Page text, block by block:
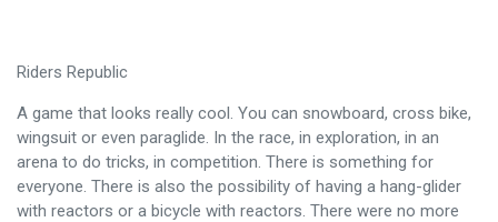
Riders Republic
A game that looks really cool. You can snowboard, cross bike,
wingsuit or even paraglide. In the race, in exploration, in an
arena to do tricks, in competition. There is something for
everyone. There is also the possibility of having a hang-glider
with reactors or a bicycle with reactors. There were no more